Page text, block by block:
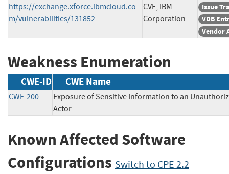
https://exchange.xforce.ibmcloud.co
m/vulnerabilities/131852
CVE, IBM
Corporation
Issue
VDB
Vendor
Weakness Enumeration
CWE-ID CWE Name
CWE-200
Exposure of Sensitive Information to an
Actor
Known Affected Software
Configurations Switch to CPE 2.2